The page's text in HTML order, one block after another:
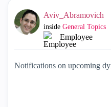
Aviv_Abramovich
inside General Topics
Employee
Notifications on upcoming